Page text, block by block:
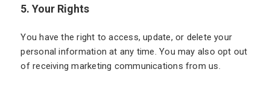
5. Your Rights
You have the right to access, update, or delete your
personal information at any time. You may also opt out
of receiving marketing communications from us.